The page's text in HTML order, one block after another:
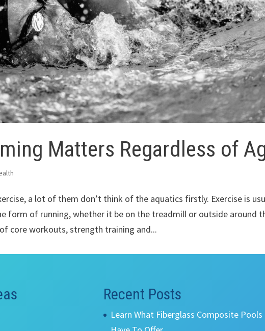
Matters Regardless of
a lot of them don’t think of the aquatics firstly. Exercise is
form of running, whether it be on the treadmill or outside around
core workouts, strength training and...
Recent Posts
Learn What Fiberglass Composite Pools